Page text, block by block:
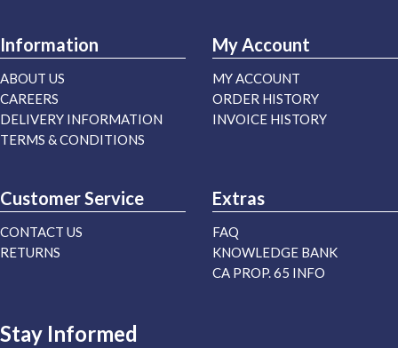
Information
ABOUT US
CAREERS
DELIVERY INFORMATION
TERMS & CONDITIONS
My Account
MY ACCOUNT
ORDER HISTORY
INVOICE HISTORY
Customer Service
CONTACT US
RETURNS
Extras
FAQ
KNOWLEDGE BANK
CA PROP. 65 INFO
Stay Informed